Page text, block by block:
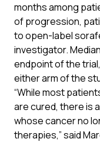
months among
of progression,
to open-label
investigator.
endpoint of the
either arm of the
“While most
are cured, there is
whose cancer no
therapies,” said